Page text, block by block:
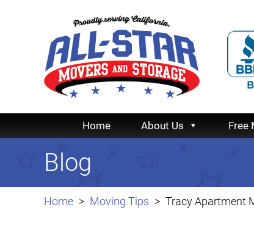
Home About Us Free
Home Moving Tips Tracy Apartment
Blog